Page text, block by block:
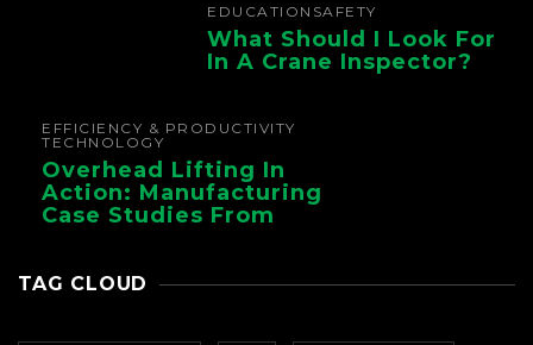
EDUCATION SAFETY
What Should I Look For
In A Crane Inspector?
EFFICIENCY & PRODUCTIVITY
TECHNOLOGY
Overhead Lifting In
Action: Manufacturing
Case Studies From
TAG CLOUD